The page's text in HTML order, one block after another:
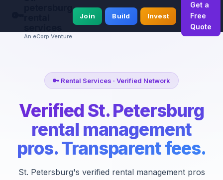
petersburg
An eCorp Venture
Join Build Invest
Get a
Free
Quote
🔑 Rental Services · Verified Network
Verified St. Petersburg
rental management
pros. Transparent fees.
St. Petersburg's verified rental management pros